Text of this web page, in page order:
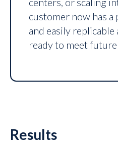
customer now has a
and easily
ready to meet
Results